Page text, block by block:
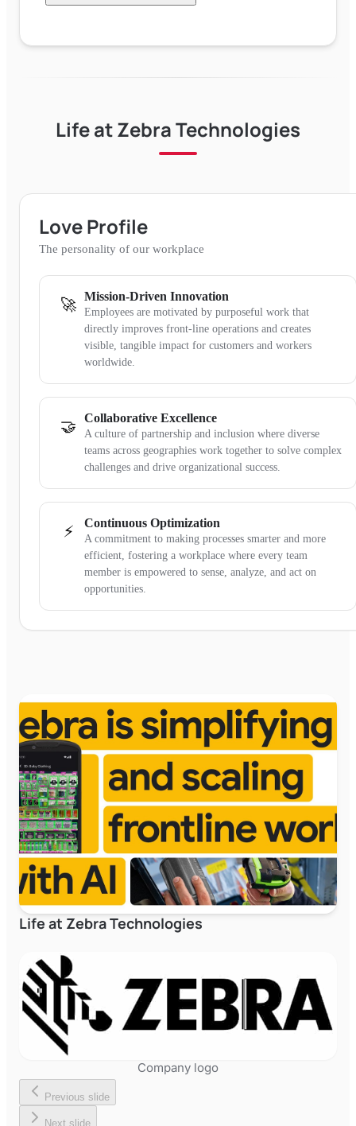
Life atZebra Technologies
Love Profile
The personality of our workplace
🚀 Mission-Driven Innovation
Employees are motivated by purposeful work that
directly improves front-line operations and creates
visible, tangible impact for customers and workers
worldwide.
🤝 Collaborative Excellence
A culture of partnership and inclusion where diverse
teams across geographies work together to solve complex
challenges and drive organizational success.
⚡ Continuous Optimization
A commitment to making processes smarter and more
efficient, fostering a workplace where every team
member is empowered to sense, analyze, and act on
opportunities.
Life at Zebra Technologies
Company logo
Previous slide
Next slide